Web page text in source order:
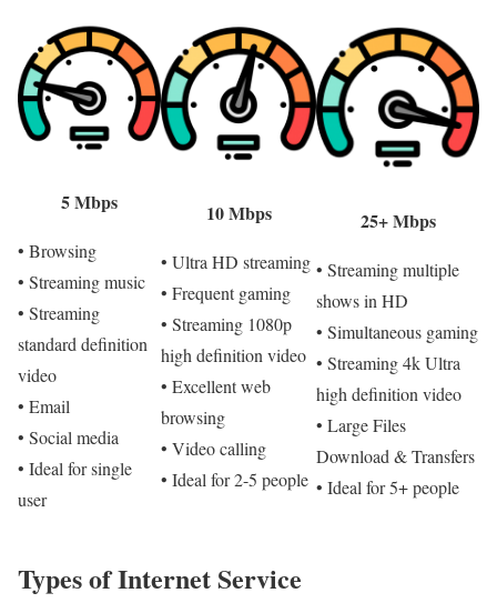
5 Mbps
• Browsing
• Streaming music
• Streaming
standard definition
video
• Email
• Social media
• Ideal for single
user
10 Mbps
• Ultra HD streaming
• Frequent gaming
• Streaming 1080p
high definition video
• Excellent web
browsing
• Video calling
• Ideal for 2-5 people
25+ Mbps
• Streaming multiple
shows in HD
• Simultaneous gaming
• Streaming 4k Ultra
high definition video
• Large Files
Download & Transfers
• Ideal for 5+ people
Types of Internet Service